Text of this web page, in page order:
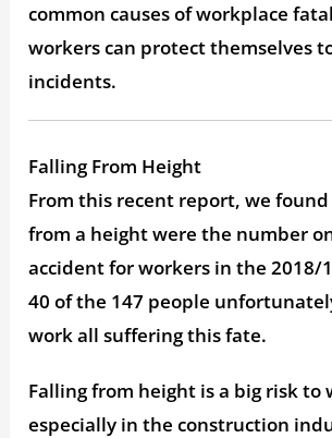
common causes of workplace
workers can protect themselves
incidents.
Falling From Height
From this recent report, we
from a height were the number
accident for workers in the 2018/
40 of the 147 people
work all suffering this fate.
Falling from height is a big risk to
especially in the construction